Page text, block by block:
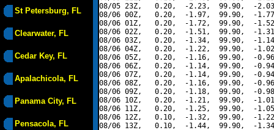
St Petersburg, FL
Clearwater, FL
Cedar Key, FL
Apalachicola, FL
Panama City, FL
Pensacola, FL
08/05 23Z,   0.20,  -2.23,  99.90,  -
08/06 00Z,   0.20,  -1.97,  99.90,  -
08/06 01Z,   0.20,  -1.72,  99.90,  -
08/06 02Z,   0.20,  -1.51,  99.90,  -
08/06 03Z,   0.20,  -1.34,  99.90,  -
08/06 04Z,   0.20,  -1.22,  99.90,  -
08/06 05Z,   0.20,  -1.16,  99.90,  -
08/06 06Z,   0.20,  -1.14,  99.90,  -
08/06 07Z,   0.20,  -1.14,  99.90,  -
08/06 08Z,   0.20,  -1.16,  99.90,  -
08/06 09Z,   0.20,  -1.18,  99.90,  -
08/06 10Z,   0.20,  -1.21,  99.90,  -
08/06 11Z,   0.20,  -1.25,  99.90,  -
08/06 12Z,   0.10,  -1.32,  99.90,  -
08/06 13Z,   0.10,  -1.44,  99.90,  -